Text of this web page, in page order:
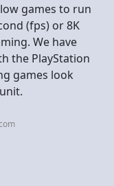
games to run
(fps) or 8K
We have
the PlayStation
games look